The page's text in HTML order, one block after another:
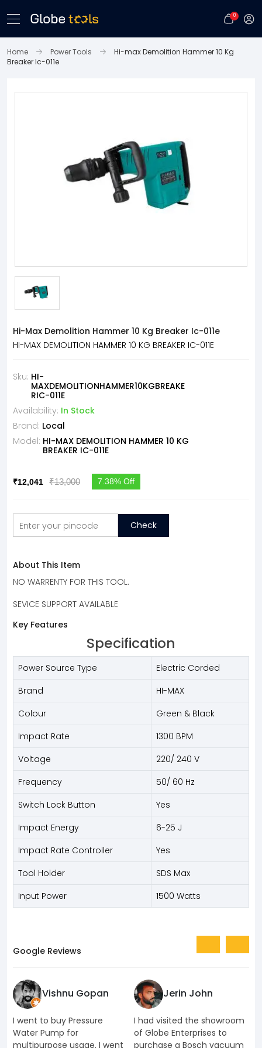
0
Home Power Tools
Hi-max Demolition Hammer 10 Kg
Breaker Ic-011e
Hi-Max Demolition Hammer 10 Kg Breaker Ic-011e
HI-MAX DEMOLITION HAMMER 10 KG BREAKER IC-011E
Sku: HI-
MAXDEMOLITIONHAMMER10KGBREAKE
RIC-011E
Availability: In Stock
Brand: Local
Model: HI-MAX DEMOLITION HAMMER 10 KG
BREAKER IC-011E
₹12,041 ₹13,000 7.38% Off
Check
About This Item
NO WARRENTY FOR THIS TOOL.
SEVICE SUPPORT AVAILABLE
Key Features
Specification
Power Source Type
Electric Corded
Brand
HI-MAX
Colour
Green & Black
Impact Rate
1300 BPM
Voltage
220/ 240 V
Frequency
50/ 60 Hz
Switch Lock Button
Yes
Impact Energy
6-25 J
Impact Rate Controller
Yes
Tool Holder
SDS Max
Input Power
1500 Watts
Google Reviews
Vishnu Gopan
I went to buy Pressure
Water Pump for
multipurpose usage. I went
Jerin John
I had visited the showroom
of Globe Enterprises to
purchase a Bosch vacuum